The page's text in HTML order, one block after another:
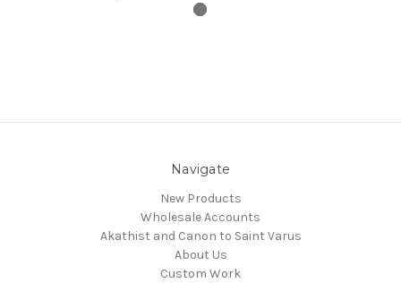
Navigate
New Products
Wholesale Accounts
Akathist and Canon to Saint Varus
About Us
Custom Work